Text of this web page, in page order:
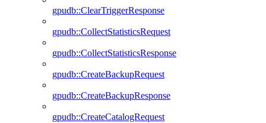
gpudb::ClearTriggerResponse
gpudb::CollectStatisticsRequest
gpudb::CollectStatisticsResponse
gpudb::CreateBackupRequest
gpudb::CreateBackupResponse
gpudb::CreateCatalogRequest